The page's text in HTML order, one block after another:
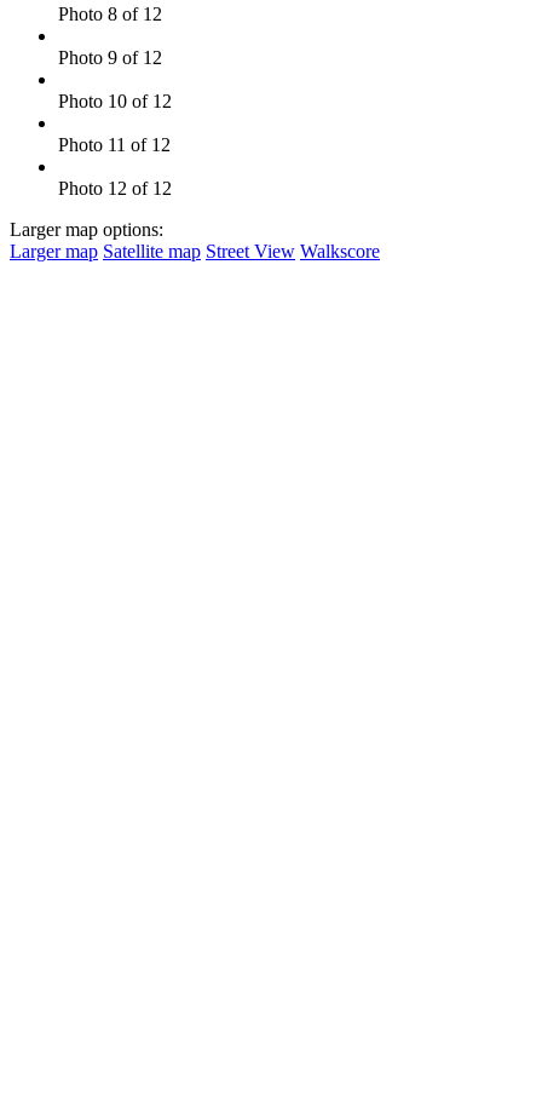
Photo 8 of 12
Photo 9 of 12
Photo 10 of 12
Photo 11 of 12
Photo 12 of 12
Larger map options:
Larger map Satellite map Street View Walkscore